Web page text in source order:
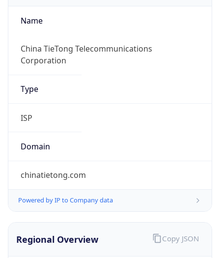
Name
China TieTong Telecommunications
Corporation
Type
ISP
Domain
chinatietong.com
Powered by IP to Company data
Regional Overview Copy JSON